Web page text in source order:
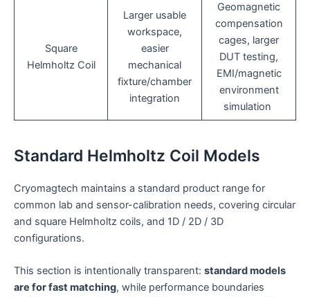
Square
Helmholtz Coil
Larger usable
workspace,
easier
mechanical
fixture/chamber
integration
Geomagnetic
compensation
cages, larger
DUT testing,
EMI/magnetic
environment
simulation
Standard Helmholtz Coil Models
Cryomagtech maintains a standard product range for
common lab and sensor-calibration needs, covering circular
and square Helmholtz coils, and 1D / 2D / 3D
configurations.
This section is intentionally transparent: standard models
are for fast matching, while performance boundaries